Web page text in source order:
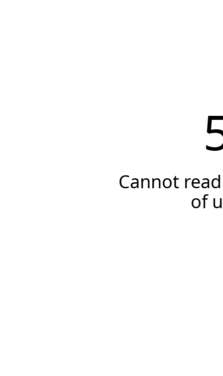
Cannot
of